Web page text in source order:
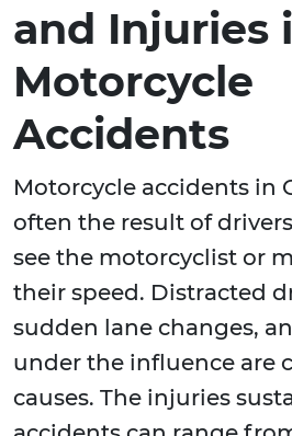
and Injuries
Motorcycle
Accidents
Motorcycle accidents in
often the result of
see the motorcyclist or
their speed. Distracted
sudden lane changes,
under the influence are
causes. The injuries